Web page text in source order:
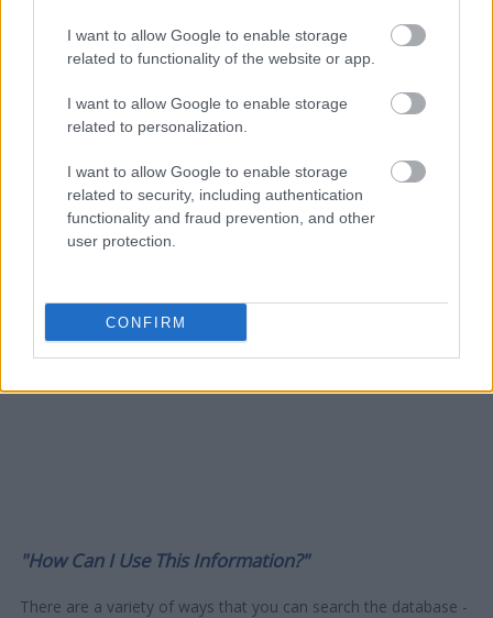
I want to allow Google to enable storage
related to functionality of the website or app.
I want to allow Google to enable storage
related to personalization.
I want to allow Google to enable storage
related to security, including authentication
functionality and fraud prevention, and other
user protection.
CONFIRM
"How Can I Use This Information?"
There are a variety of ways that you can search the database -